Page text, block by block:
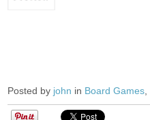
Posted by john in Board Games